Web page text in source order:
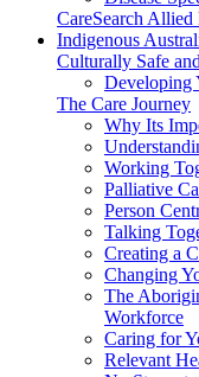
CareSearch Allied
Indigenous
Culturally Safe
Developing
The Care Journey
Why Its
Working
Palliative
Person
Talking
Creating a
Changing
The
Workforce
Caring for
Relevant